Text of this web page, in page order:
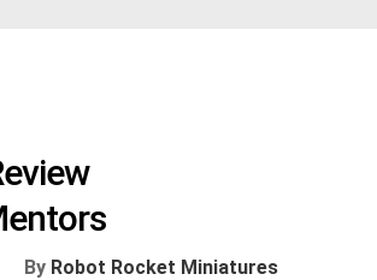
By Robot Rocket Miniatures